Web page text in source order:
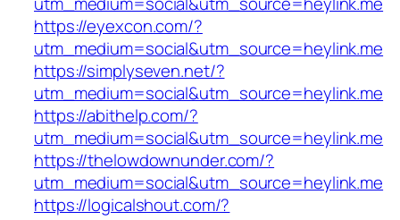
https://eyexcon.com/?
utm_medium=social&utm_source=heylink.me
https://simplyseven.net/?
utm_medium=social&utm_source=heylink.me
https://abithelp.com/?
utm_medium=social&utm_source=heylink.me
https://thelowdownunder.com/?
utm_medium=social&utm_source=heylink.me
https://logicalshout.com/?